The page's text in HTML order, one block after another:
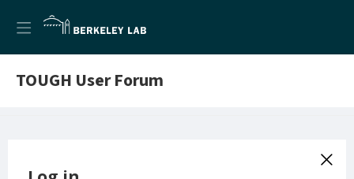
TOUGH User Forum